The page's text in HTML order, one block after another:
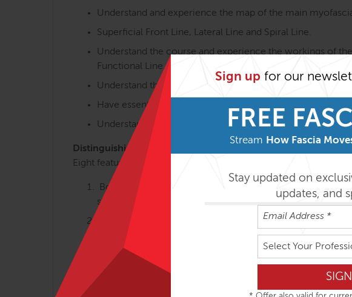
Sign up for our
FREE
Stream How Fascia
Stay updated on
updates, and
Select Your
Understand and experience the map of the main
Superficial Front Line, Lateral Line and Spiral Line.
Understand the course and experience the workings of
Functional Line and Ipsilateral Functional Line.
Understand the overall postural and movement functions
Have essential knowledge of the interplay of muscles and
Understand functional aspects of the myofascial
Distinguishing Course Features
Eight features that make Anatomy Trains in Motion (ATiM) unique:
Body-minded movement perspective: The anatomy of
somatically oriented learning.
Linking anatomy, gait, holistic training: The course
walking and body-minded movement training.
Differentiated integration: Individual anatomical
movement and how we feel about the body.
Proprioception and interoception equated: